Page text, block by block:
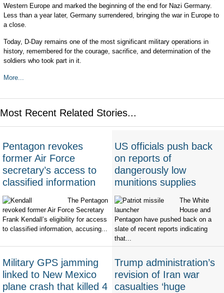
Western Europe and marked the beginning of the end for Nazi Germany.
Less than a year later, Germany surrendered, bringing the war in Europe to
a close.
Today, D-Day remains one of the most significant military operations in
history, remembered for the courage, sacrifice, and determination of the
soldiers who took part in it.
More...
Most Recent Related Stories...
Pentagon revokes
former Air Force
secretary’s access to
classified information
The Pentagon
revoked former Air Force Secretary
Frank Kendall’s eligibility for access
to classified information, accusing...
US officials push back
on reports of
dangerously low
munitions supplies
The White
House and
Pentagon have pushed back on a
slate of recent reports indicating
that...
Military GPS jamming
linked to New Mexico
plane crash that killed 4
Trump administration’s
revision of Iran war
casualties ‘huge